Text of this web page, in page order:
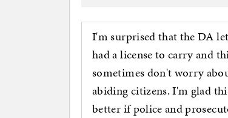
I'm surprised that the DA
had a license to carry and
sometimes don't worry
abiding citizens. I'm glad
better if police and